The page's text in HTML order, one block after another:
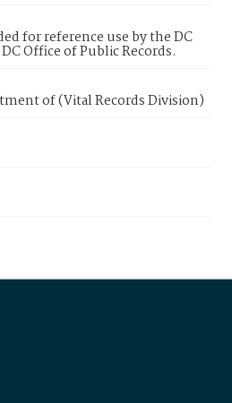
for reference use by the DC
Office of Public Records.
of (Vital Records Division)